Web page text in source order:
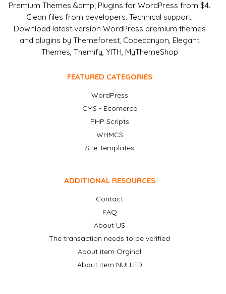
Premium Themes &amp; Plugins for WordPress from $4.
Clean files from developers. Technical support.
Download latest version WordPress premium themes
and plugins by Themeforest, Codecanyon, Elegant
Themes, Themify, YITH, MyThemeShop
FEATURED CATEGORIES
WordPress
CMS - Ecomerce
PHP Scripts
WHMCS
Site Templates
ADDITIONAL RESOURCES
Contact
FAQ
About US
The transaction needs to be verified
About item Orginal
About item NULLED